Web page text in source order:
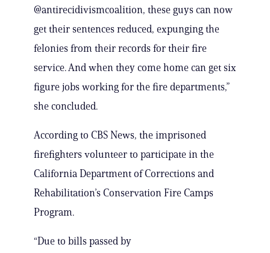
@antirecidivismcoalition, these guys can now
get their sentences reduced, expunging the
felonies from their records for their fire
service. And when they come home can get six
figure jobs working for the fire departments,”
she concluded.
According to CBS News, the imprisoned
firefighters volunteer to participate in the
California Department of Corrections and
Rehabilitation’s Conservation Fire Camps
Program.
“Due to bills passed by